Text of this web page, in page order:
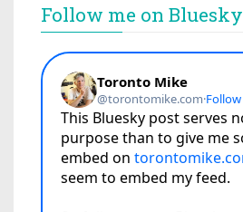
Follow me on Bluesky